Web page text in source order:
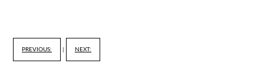
PREVIOUS: NEXT: